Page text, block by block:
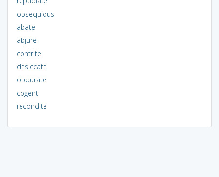
obsequious
abate
abjure
contrite
desiccate
obdurate
cogent
recondite